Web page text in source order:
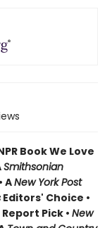
Book We Love
Smithsonian
ANew York Post
Editors' Choice •
Pick • New